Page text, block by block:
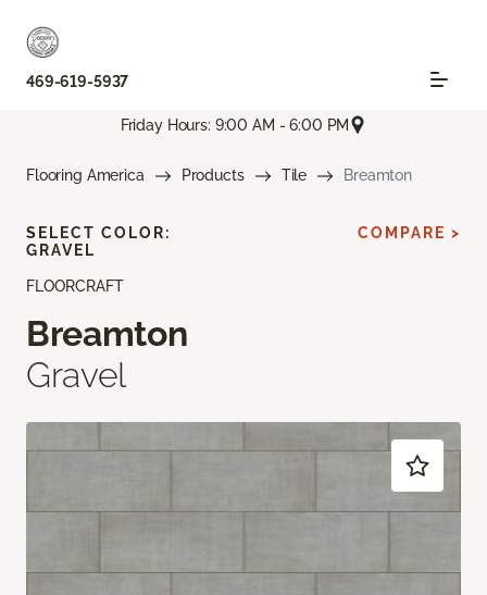
469-619-5937
Friday Hours: 9:00 AM - 6:00 PM
Flooring America Products Tile Breamton
FLOORCRAFT
Breamton
Gravel
SELECT COLOR:
GRAVEL
COMPARE >